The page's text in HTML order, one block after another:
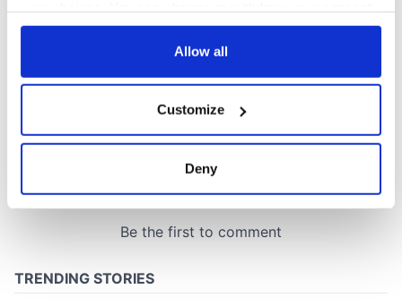
any time from the Cookie Declaration or by clicking on
Collect information about your geographical
location which can be accurate to within several
Find out more about how your personal data is processed
Allow all
Customize
Deny